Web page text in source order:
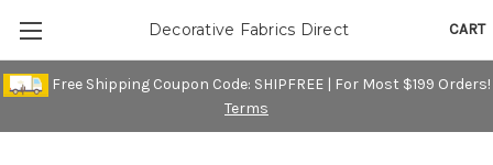
Free Shipping Coupon Code: SHIPFREE | For Most $199 Orders!
Terms
CART
Decorative Fabrics Direct